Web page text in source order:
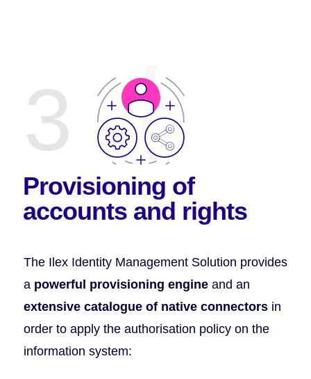
3
Provisioning of
accounts and rights
The Ilex Identity Management Solution provides
a powerful provisioning engine and an
extensive catalogue of native connectorsin
order to apply the authorisation policy on the
information system: